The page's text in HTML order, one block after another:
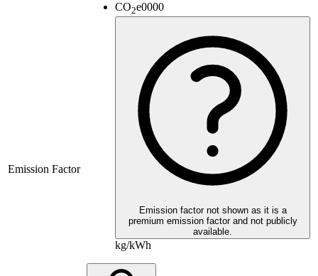
Emission Factor
CO2e0000
Emission factor not shown as it is a
premium emission factor and not publicly
available.
kg/kWh